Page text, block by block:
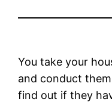
You take your
and conduct
find out if they